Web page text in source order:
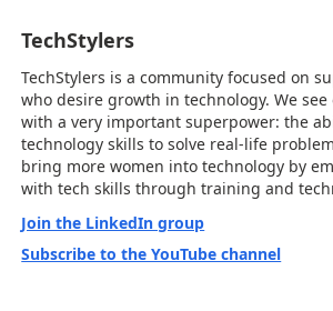
TechStylers
TechStylers is a community focused on
who desire growth in technology. We see
with a very important superpower: the
technology skills to solve real-life
bring more women into technology by
with tech skills through training and
Join the LinkedIn group
Subscribe to the YouTube channel